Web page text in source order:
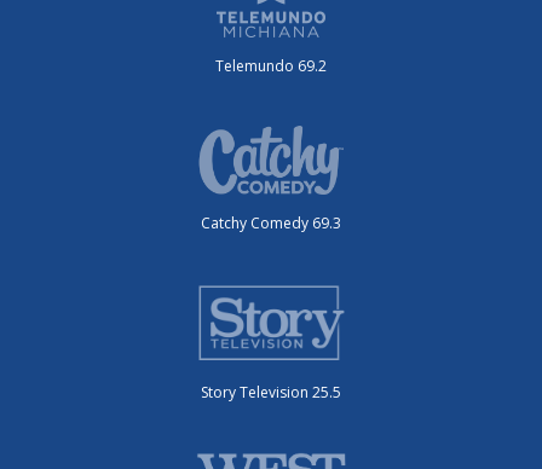
Telemundo 69.2
Catchy Comedy 69.3
Story Television 25.5